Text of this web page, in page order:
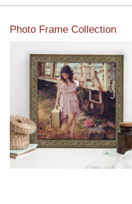
Photo Frame Collection
View our newest photo
frames available from our
various collections of
moulding styles.
Read More